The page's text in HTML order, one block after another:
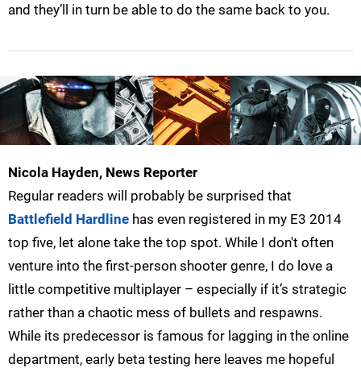
and they’ll in turn be able to do the same back to you.
Nicola Hayden, News Reporter
Regular readers will probably be surprised that
Battlefield Hardline has even registered in my E3 2014
top five, let alone take the top spot. While I don't often
venture into the first-person shooter genre, I do love a
little competitive multiplayer – especially if it’s strategic
rather than a chaotic mess of bullets and respawns.
While its predecessor is famous for lagging in the online
department, early beta testing here leaves me hopeful